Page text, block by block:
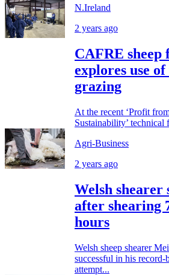
N.Ireland
2 years ago
CAFRE
explores use
grazing
At the recent ‘Profit
Sustainability’ technical
Agri-Business
2 years ago
Welsh shearer
after shearing
hours
Welsh sheep shearer
successful in his record-
attempt...